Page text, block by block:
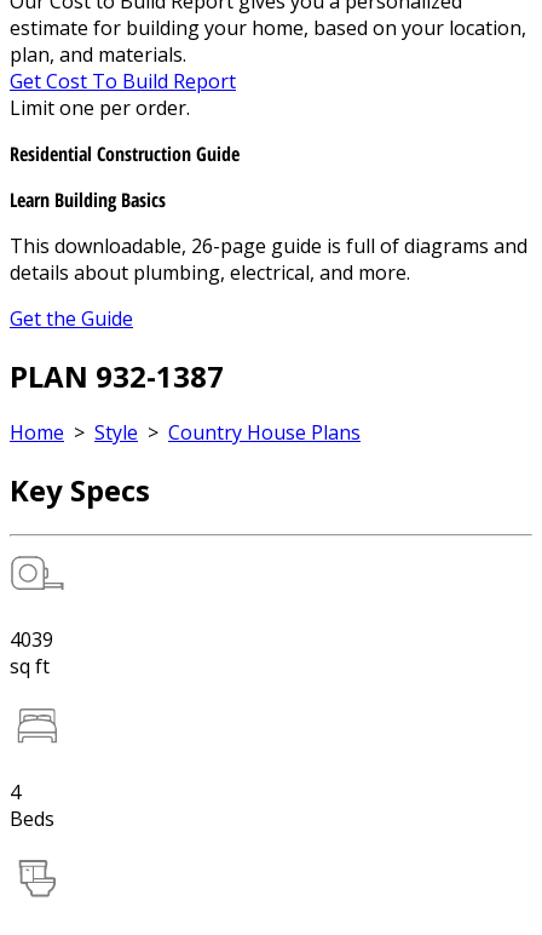
estimate for building your home, based on your location,
plan, and materials.
Get Cost To Build Report
Limit one per order.
Residential Construction Guide
Learn Building Basics
This downloadable, 26-page guide is full of diagrams and
details about plumbing, electrical, and more.
Get the Guide
PLAN 932-1387
Home > Style > Country House Plans
Key Specs
4039
sq ft
4
Beds